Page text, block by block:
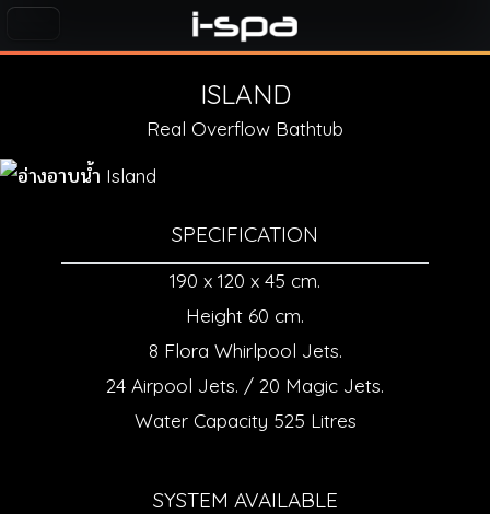
ISLAND
Real Overflow Bathtub
SPECIFICATION
190 x 120 x 45 cm.
Height 60 cm.
8 Flora Whirlpool Jets.
24 Airpool Jets. / 20 Magic Jets.
Water Capacity 525 Litres
SYSTEM AVAILABLE